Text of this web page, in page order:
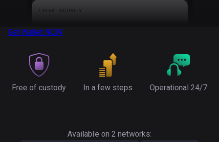
Get Wallet NOW
Free of custody In a few steps Operational 24/7
Available on 2 networks: